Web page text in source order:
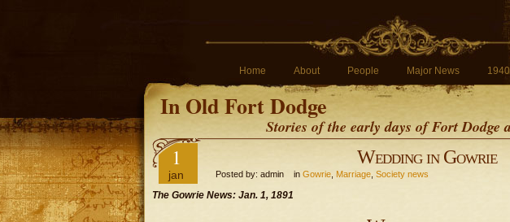
Home About People Major News
In Old Fort Dodge
Stories of the early days of Fort Dodge
1
jan
Wedding in Gowrie
Posted by: admin in Gowrie Marriage Society news
The Gowrie News: Jan. 1, 1891